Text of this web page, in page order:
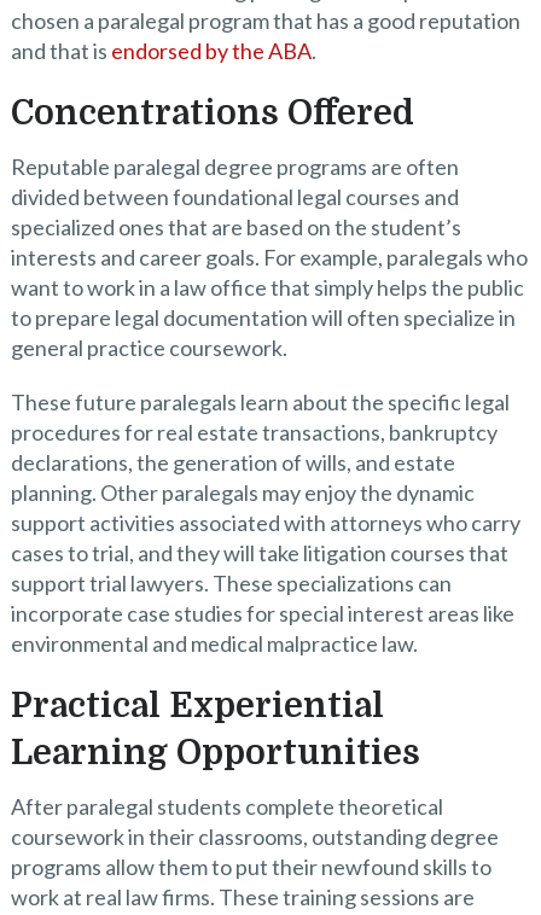
chosen a paralegal program that has a good reputation
and that is endorsed by the ABA.
Concentrations Offered
Reputable paralegal degree programs are often
divided between foundational legal courses and
specialized ones that are based on the student’s
interests and career goals. For example, paralegals who
want to work in a law office that simply helps the public
to prepare legal documentation will often specialize in
general practice coursework.
These future paralegals learn about the specific legal
procedures for real estate transactions, bankruptcy
declarations, the generation of wills, and estate
planning. Other paralegals may enjoy the dynamic
support activities associated with attorneys who carry
cases to trial, and they will take litigation courses that
support trial lawyers. These specializations can
incorporate case studies for special interest areas like
environmental and medical malpractice law.
Practical Experiential
Learning Opportunities
After paralegal students complete theoretical
coursework in their classrooms, outstanding degree
programs allow them to put their newfound skills to
work at real law firms. These training sessions are